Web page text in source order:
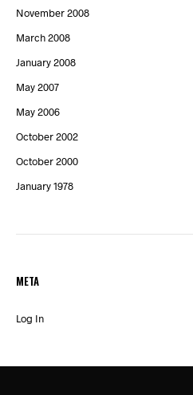
November 2008
March 2008
January 2008
May 2007
May 2006
October 2002
October 2000
January 1978
META
Log In